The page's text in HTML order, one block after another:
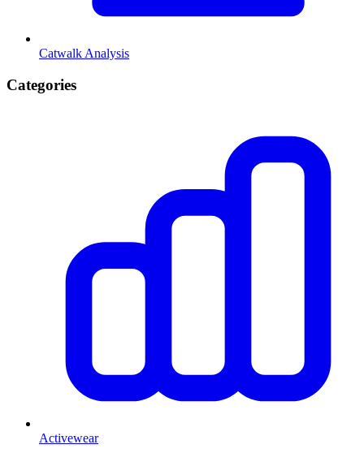
Catwalk Analysis
Categories
Activewear